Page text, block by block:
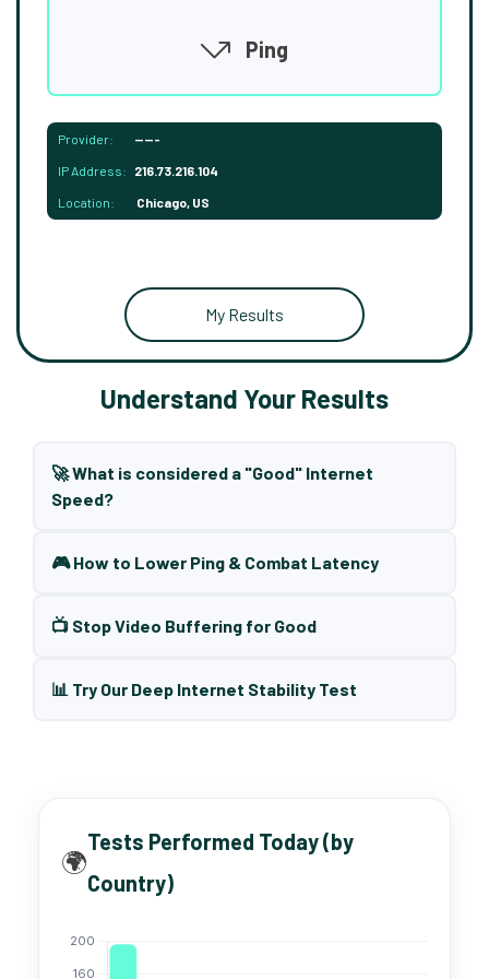
Ping
Provider: -----
IP Address: 216.73.216.104
Location: Chicago, US
My Results
Understand Your Results
🚀 What is considered a "Good" Internet
Speed?
🎮 How to Lower Ping & Combat Latency
📺 Stop Video Buffering for Good
📊 Try Our Deep Internet Stability Test
🌍
Tests Performed Today (by
Country)